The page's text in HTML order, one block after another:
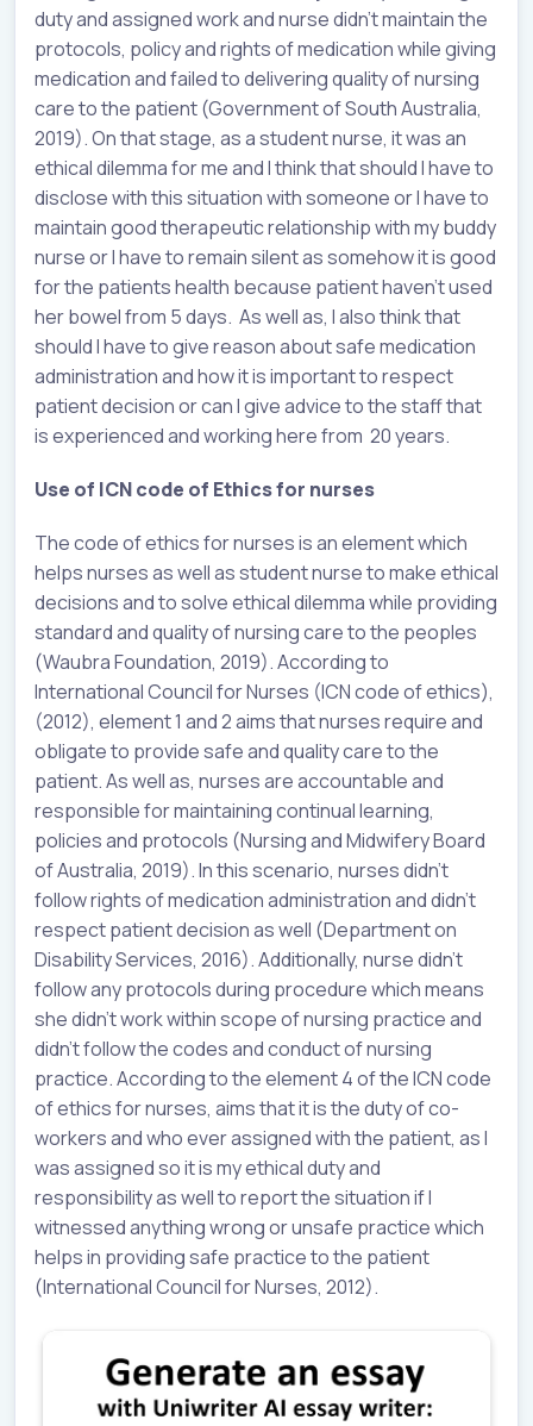
duty and assigned work and nurse didn’t maintain the
protocols, policy and rights of medication while giving
medication and failed to delivering quality of nursing
care to the patient (Government of South Australia,
2019). On that stage, as a student nurse, it was an
ethical dilemma for me and I think that should I have to
disclose with this situation with someone or I have to
maintain good therapeutic relationship with my buddy
nurse or I have to remain silent as somehow it is good
for the patients health because patient haven’t used
her bowel from 5 days. As well as, I also think that
should I have to give reason about safe medication
administration and how it is important to respect
patient decision or can I give advice to the staff that
is experienced and working here from 20 years.
Use of ICN code of Ethics for nurses
The code of ethics for nurses is an element which
helps nurses as well as student nurse to make ethical
decisions and to solve ethical dilemma while providing
standard and quality of nursing care to the peoples
(Waubra Foundation, 2019). According to
International Council for Nurses (ICN code of ethics),
(2012), element 1 and 2 aims that nurses require and
obligate to provide safe and quality care to the
patient. As well as, nurses are accountable and
responsible for maintaining continual learning,
policies and protocols (Nursing and Midwifery Board
of Australia, 2019). In this scenario, nurses didn’t
follow rights of medication administration and didn’t
respect patient decision as well (Department on
Disability Services, 2016). Additionally, nurse didn’t
follow any protocols during procedure which means
she didn’t work within scope of nursing practice and
didn’t follow the codes and conduct of nursing
practice. According to the element 4 of the ICN code
of ethics for nurses, aims that it is the duty of co-
workers and who ever assigned with the patient, as I
was assigned so it is my ethical duty and
responsibility as well to report the situation if I
witnessed anything wrong or unsafe practice which
helps in providing safe practice to the patient
(International Council for Nurses, 2012).